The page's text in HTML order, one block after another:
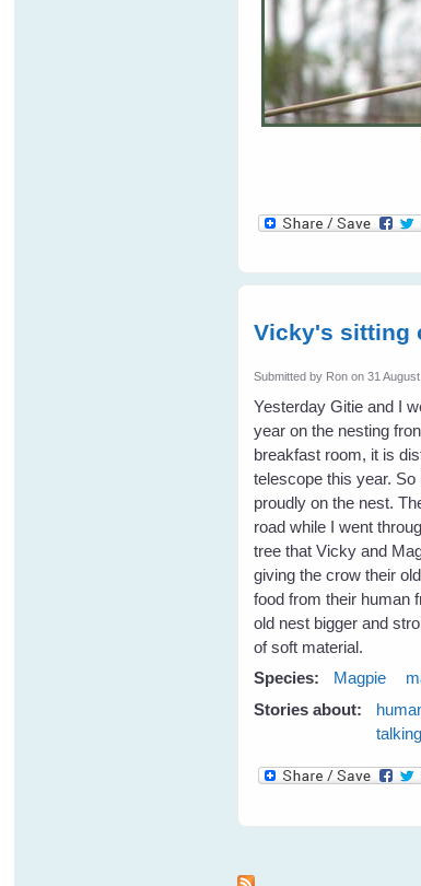
Vicky's sitting
Submitted by Ron on 31
Yesterday Gitie and I
year on the nesting
breakfast room, it is
telescope this year.
proudly on the nest.
road while I went
tree that Vicky and
giving the crow their
food from their human
old nest bigger and
of soft material.
Species:
Magpie
Stories about:
Pages